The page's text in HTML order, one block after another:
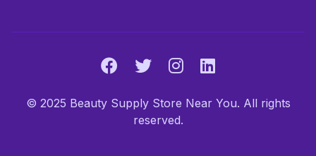
© 2025 Beauty Supply Store Near You. All rights
reserved.